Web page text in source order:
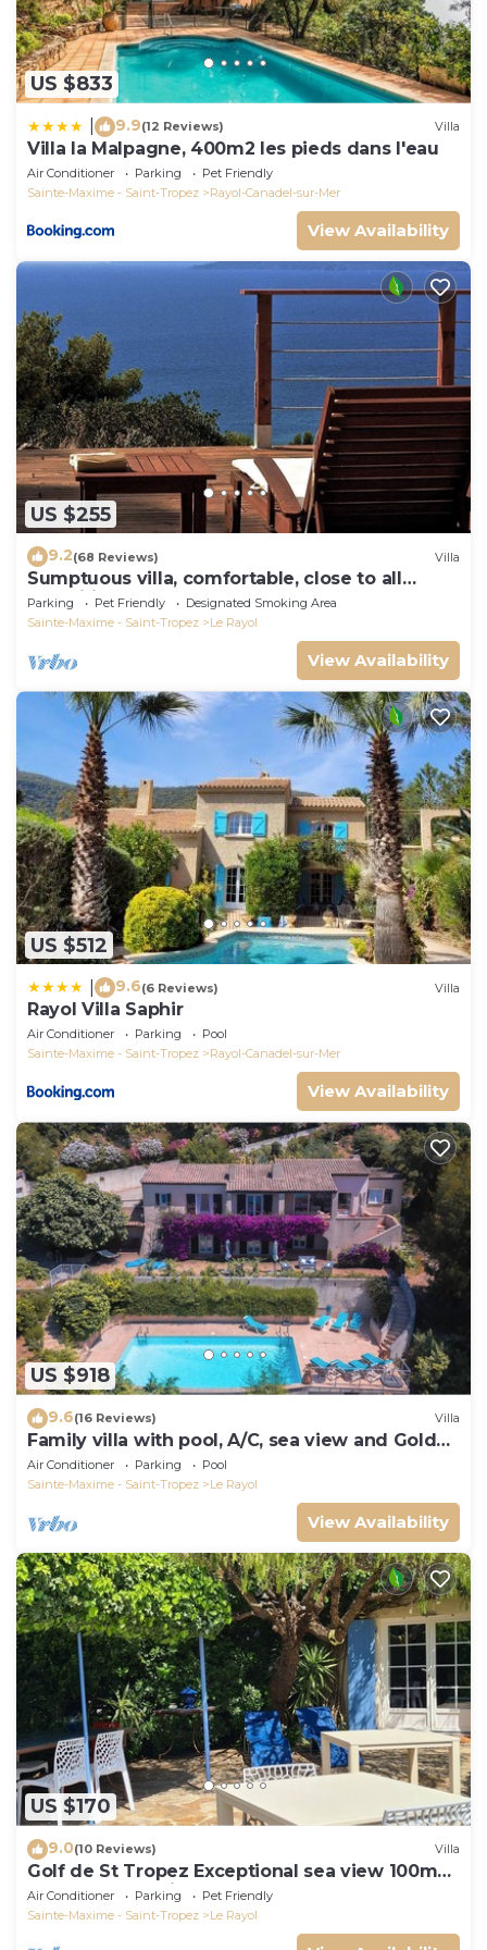
US $833
9.9(12 Reviews) Villa
Villa la Malpagne, 400m2 les pieds dans l'eau
Air Conditioner Parking
Pet Friendly
Sainte-Maxime - Saint-Tropez
Rayol-Canadel-sur-Mer
View Availability
US $255
9.2(68 Reviews) Villa
Sumptuous villa, comfortable, close to all
amenities and beaches
Parking Pet Friendly
Designated Smoking Area
Sainte-Maxime - Saint-Tropez
Le Rayol
View Availability
US $512
9.6(6 Reviews) Villa
Rayol Villa Saphir
Air Conditioner Parking
Pool
Sainte-Maxime - Saint-Tropez
Rayol-Canadel-sur-Mer
View Availability
US $918
9.6(16 Reviews) Villa
Family villa with pool, A/C, sea view and Golden
Islands (10 people)
Air Conditioner Parking
Pool
Sainte-Maxime - Saint-Tropez
Le Rayol
View Availability
US $170
9.0(10 Reviews) Villa
Golf de St Tropez Exceptional sea view 100m
beach fenced villa Bas Rayol
Air Conditioner Parking
Pet Friendly
Sainte-Maxime - Saint-Tropez
Le Rayol